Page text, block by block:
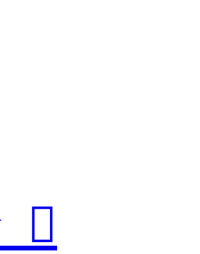
